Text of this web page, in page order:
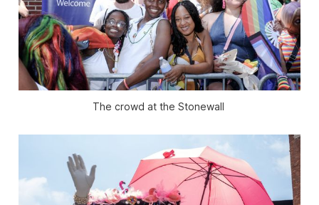
The crowd at the Stonewall